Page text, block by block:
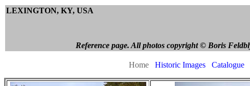
LEXINGTON, KY, USA Boris
Reference page. All photos copyright © Boris
Home Historic Images Catalogue